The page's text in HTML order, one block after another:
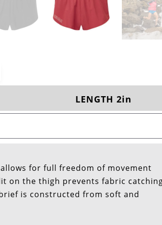
LENGTH 2in
for full freedom of movement
on the thigh prevents fabric
is constructed from soft and